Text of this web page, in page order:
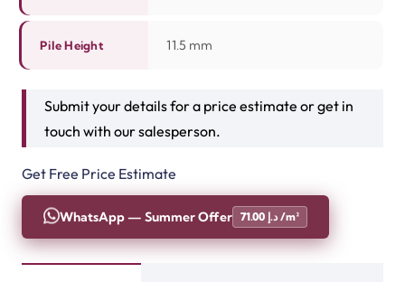
Pile Height 11.5 mm
Submit your details for a price estimate or get in
touch with our salesperson.
Get Free Price Estimate
WhatsApp — Summer Offer 71.00 د.إ /m²